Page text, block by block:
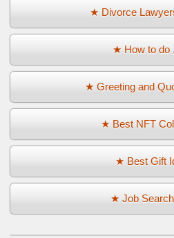
★ Divorce
★ How to do
★ Greeting and
★ Best NFT
★ Best Gift
★ Job